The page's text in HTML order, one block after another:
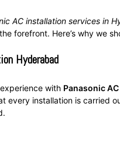
AC installation services in
forefront. Here’s why we
Hyderabad
with Panasonic
every installation is carried